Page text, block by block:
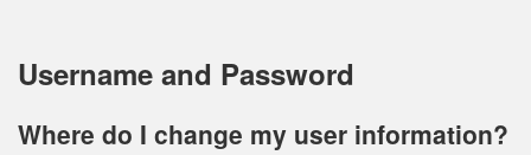
Username and Password
Where do I change my user information?